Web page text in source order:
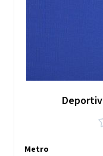
Metro